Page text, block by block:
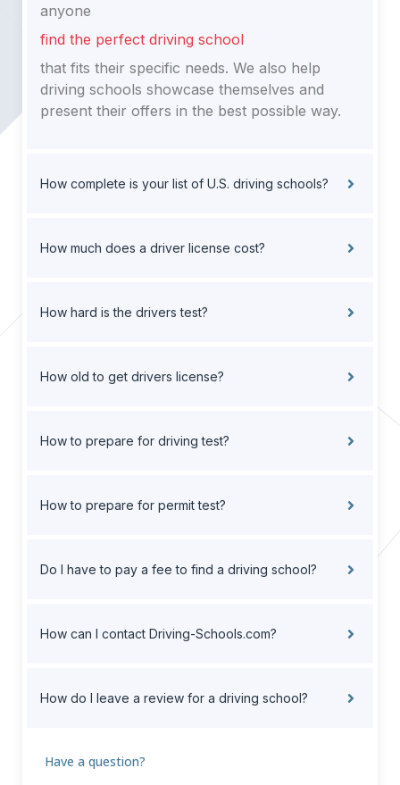
anyone
find the perfect driving school
that fits their specific needs. We also help
driving schools showcase themselves and
present their offers in the best possible way.
How complete is your list of U.S. driving schools?
How much does a driver license cost?
How hard is the drivers test?
How old to get drivers license?
How to prepare for driving test?
How to prepare for permit test?
Do I have to pay a fee to find a driving school?
How can I contact Driving-Schools.com?
How do I leave a review for a driving school?
Have a question?